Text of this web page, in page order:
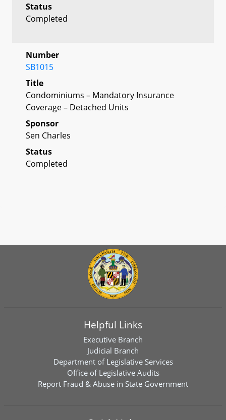
Status
Completed
Number
SB1015
Title
Condominiums – Mandatory Insurance
Coverage – Detached Units
Sponsor
Sen Charles
Status
Completed
Helpful Links
Executive Branch
Judicial Branch
Department of Legislative Services
Office of Legislative Audits
Report Fraud & Abuse in State Government